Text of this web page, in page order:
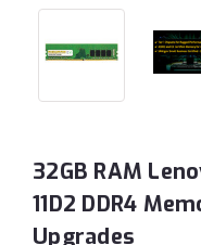
32GB RAM
11D2 DDR4
Upgrades